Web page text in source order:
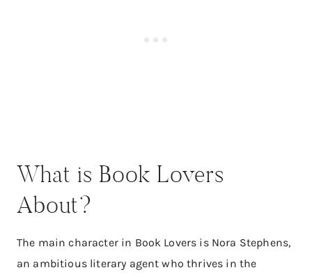
What is Book Lovers
About?
The main character in Book Lovers is Nora Stephens,
an ambitious literary agent who thrives in the